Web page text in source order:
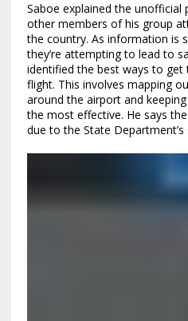
Saboe explained the unofficial
other members of his group
the country. As information is
they’re attempting to lead to
identified the best ways to
flight. This involves mapping
around the airport and
the most effective. He says
due to the State